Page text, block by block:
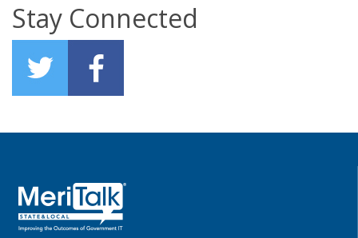
Stay Connected